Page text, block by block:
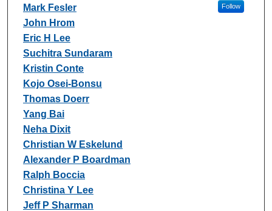
Follow
Mark Fesler
John Hrom
Eric H Lee
Suchitra Sundaram
Kristin Conte
Kojo Osei-Bonsu
Thomas Doerr
Yang Bai
Neha Dixit
Christian W Eskelund
Alexander P Boardman
Ralph Boccia
Christina Y Lee
Jeff P Sharman